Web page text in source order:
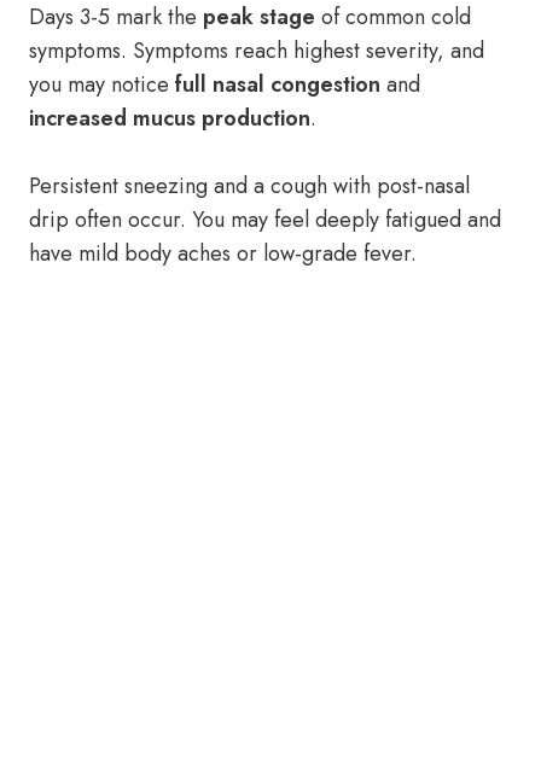
Days 3-5 mark the peak stage of common cold
symptoms. Symptoms reach highest severity, and
you may notice full nasal congestion and
increased mucus production.
Persistent sneezing and a cough with post-nasal
drip often occur. You may feel deeply fatigued and
have mild body aches or low-grade fever.